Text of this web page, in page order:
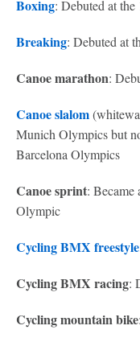
Boxing: Debuted at
Breaking: Debuted at
Canoe marathon:
Canoe slalom
Munich Olympics but
Barcelona Olympics
Canoe sprint: Became
Olympic
Cycling BMX freestyle
Cycling BMX racing:
Cycling mountain bike